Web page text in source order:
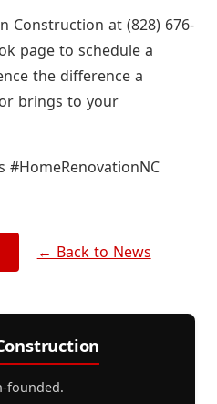
Construction at (828) 676-
page to schedule a
the difference a
brings to your
#HomeRenovationNC
← Back to News
founded.